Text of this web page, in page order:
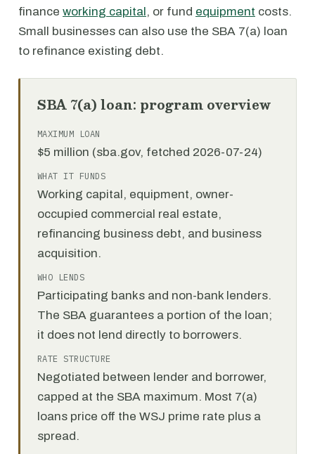
finance working capital , or fund equipment costs.
Small businesses can also use the SBA 7(a) loan
to refinance existing debt.
SBA 7(a) loan: program overview
MAXIMUM LOAN
$5 million (sba.gov, fetched 2026-07-24)
WHAT IT FUNDS
Working capital, equipment, owner-
occupied commercial real estate,
refinancing business debt, and business
acquisition.
WHO LENDS
Participating banks and non-bank lenders.
The SBA guarantees a portion of the loan;
it does not lend directly to borrowers.
RATE STRUCTURE
Negotiated between lender and borrower,
capped at the SBA maximum. Most 7(a)
loans price off the WSJ prime rate plus a
spread.